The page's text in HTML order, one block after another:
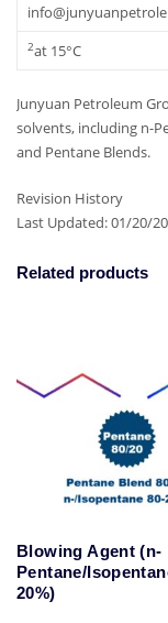
2at 15°C
Junyuan Petroleum
solvents, including n-
and Pentane Blends.
Revision History
Last Updated: 01/20/
Related products
Blowing Agent (n-
Pentane/
20%)